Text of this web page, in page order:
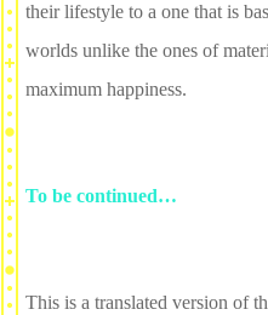
their lifestyle to a one that is
worlds unlike the ones of
maximum happiness.
To be continued…
This is a translated version of